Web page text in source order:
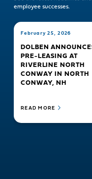
employee successes.
February 25, 2026
DOLBEN
PRE-LEASING AT
RIVERLINE NORTH
CONWAY IN NORTH
CONWAY, NH
READ MORE